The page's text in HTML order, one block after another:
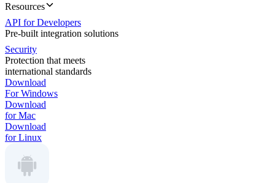
Resources
API for Developers
Pre-built integration solutions
Security
Protection that meets
international standards
Download
For Windows
Download
for Mac
Download
for Linux